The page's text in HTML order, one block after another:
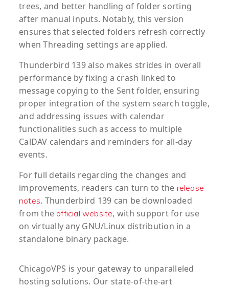
trees, and better handling of folder sorting
after manual inputs. Notably, this version
ensures that selected folders refresh correctly
when Threading settings are applied.
Thunderbird 139 also makes strides in overall
performance by fixing a crash linked to
message copying to the Sent folder, ensuring
proper integration of the system search toggle,
and addressing issues with calendar
functionalities such as access to multiple
CalDAV calendars and reminders for all-day
events.
For full details regarding the changes and
improvements, readers can turn to the release
notes. Thunderbird 139 can be downloaded
from the official website, with support for use
on virtually any GNU/Linux distribution in a
standalone binary package.
ChicagoVPS is your gateway to unparalleled
hosting solutions. Our state-of-the-art